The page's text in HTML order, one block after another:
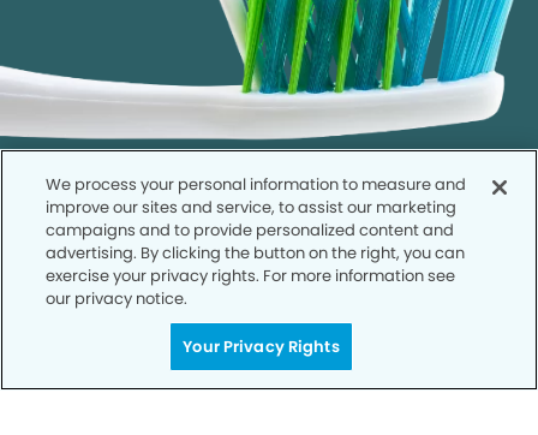
Call to Schedule
Your Smile is Our Priority
Schedule an appointment with us today to
We process your personal information to measure and
improve our sites and service, to assist our marketing
campaigns and to provide personalized content and
advertising. By clicking the button on the right, you can
exercise your privacy rights. For more information see
our privacy notice.
Your Privacy Rights